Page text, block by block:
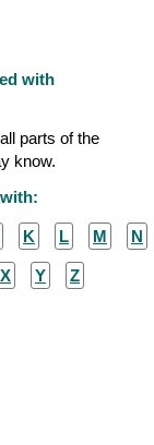
with
parts of the
know.
K L M N
X Y Z